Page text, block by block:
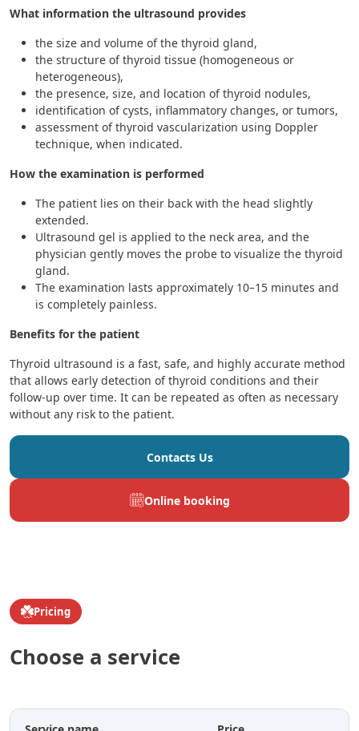
What information the ultrasound provides
the size and volume of the thyroid gland,
the structure of thyroid tissue (homogeneous or
heterogeneous),
the presence, size, and location of thyroid nodules,
identification of cysts, inflammatory changes, or tumors,
assessment of thyroid vascularization using Doppler
technique, when indicated.
How the examination is performed
The patient lies on their back with the head slightly
extended.
Ultrasound gel is applied to the neck area, and the
physician gently moves the probe to visualize the thyroid
gland.
The examination lasts approximately 10–15 minutes and
is completely painless.
Benefits for the patient
Thyroid ultrasound is a fast, safe, and highly accurate method
that allows early detection of thyroid conditions and their
follow-up over time. It can be repeated as often as necessary
without any risk to the patient.
Contacts Us
Online booking
Pricing
Choose a service